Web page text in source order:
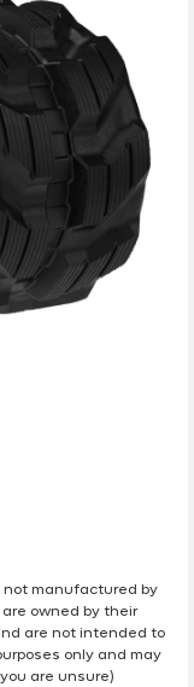
not manufactured by
owned by their
are not intended to
only and may
are unsure)